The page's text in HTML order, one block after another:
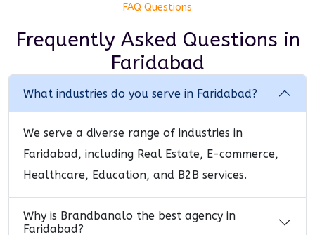
FAQ Questions
Frequently Asked Questions in
Faridabad
What industries do you serve in Faridabad?
We serve a diverse range of industries in
Faridabad, including Real Estate, E-commerce,
Healthcare, Education, and B2B services.
Why is Brandbanalo the best agency in
Faridabad?